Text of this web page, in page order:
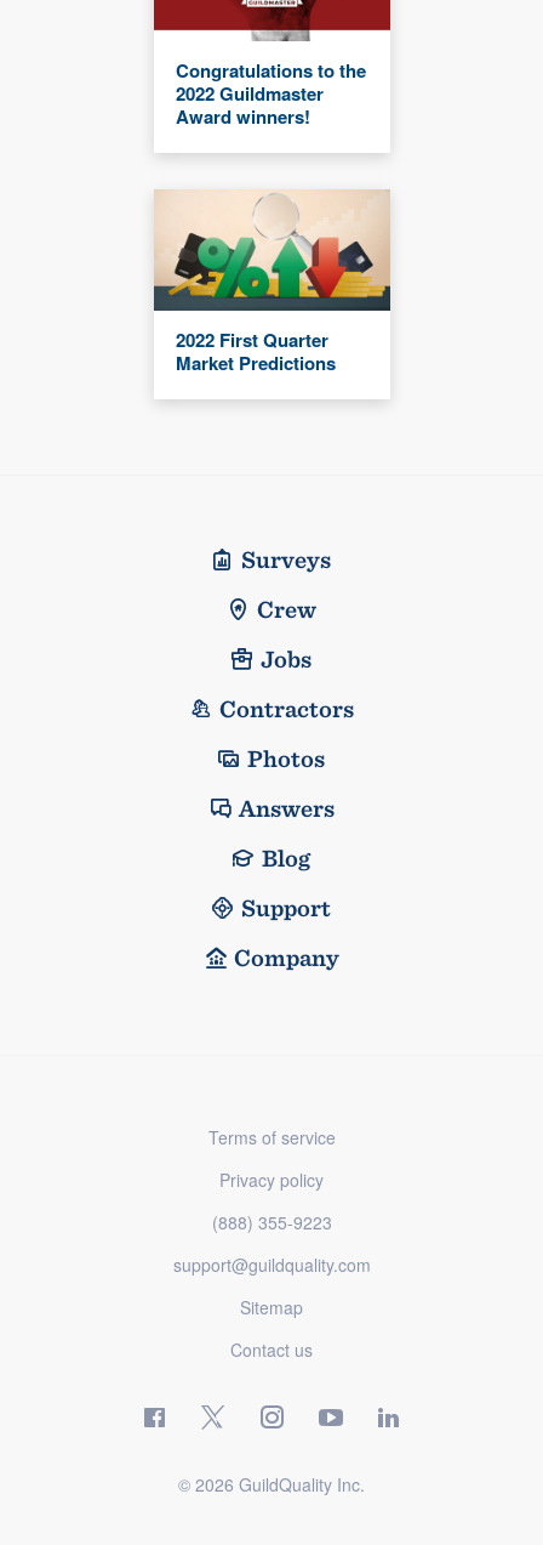
Congratulations to the
2022 Guildmaster
Award winners!
2022 First Quarter
Market Predictions
Surveys
Crew
Jobs
Contractors
Photos
Answers
Blog
Support
Company
Terms of service
Privacy policy
(888) 355-9223
support@guildquality.com
Sitemap
Contact us
© 2026 GuildQuality Inc.